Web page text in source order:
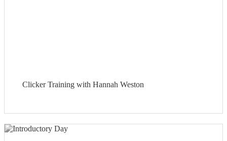
Clicker Training with Hannah Weston